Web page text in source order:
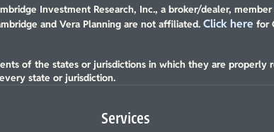
Investment Research, Inc., a broker/dealer, member
and Vera Planning are not affiliated.Click here for
of the states or jurisdictions in which they are
state or jurisdiction.
Services